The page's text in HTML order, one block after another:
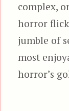
complex,
horror flick
jumble of
most
horror’s